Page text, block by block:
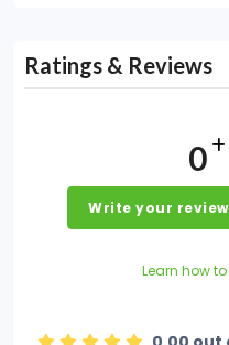
Ratings & Reviews
0
Write your review
Learn how